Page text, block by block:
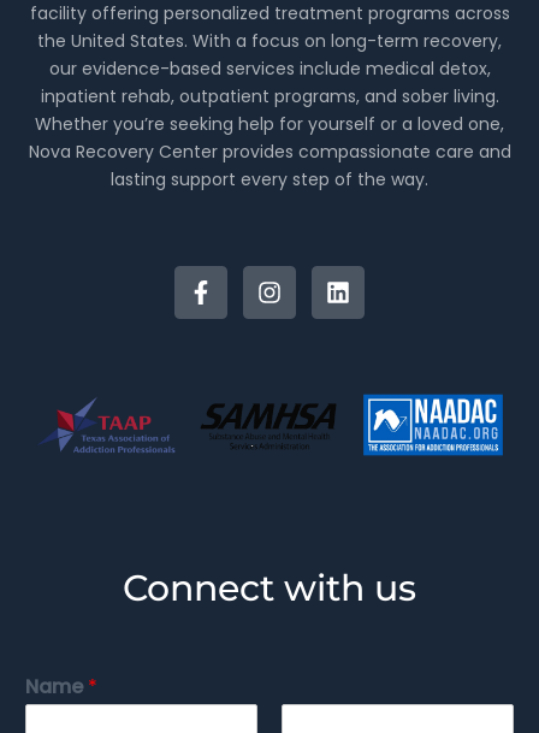
facility offering personalized treatment programs across
the United States. With a focus on long-term recovery,
our evidence-based services include medical detox,
inpatient rehab, outpatient programs, and sober living.
Whether you’re seeking help for yourself or a loved one,
Nova Recovery Center provides compassionate care and
lasting support every step of the way.
Connect with us
Name*